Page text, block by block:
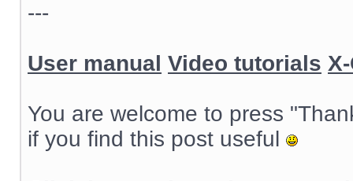
---
User manual Video tutorials
You are welcome to press
if you find this post useful